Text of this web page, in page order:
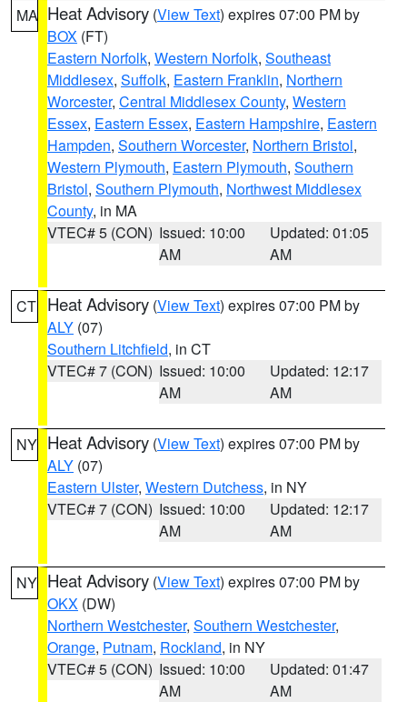
MA Heat Advisory (View Text) expires 07:00 PM by
BOX (FT)
Eastern Norfolk, Western Norfolk, Southeast
Middlesex, Suffolk, Eastern Franklin, Northern
Worcester, Central Middlesex County, Western
Essex, Eastern Essex, Eastern Hampshire, Eastern
Hampden, Southern Worcester, Northern Bristol,
Western Plymouth, Eastern Plymouth, Southern
Bristol, Southern Plymouth, Northwest Middlesex
County, in MA
VTEC# 5 (CON) Issued: 10:00
AM
Updated: 01:05
AM
CT Heat Advisory (View Text) expires 07:00 PM by
ALY (07)
Southern Litchfield, in CT
VTEC# 7 (CON) Issued: 10:00
AM
Updated: 12:17
AM
NY Heat Advisory (View Text) expires 07:00 PM by
ALY (07)
Eastern Ulster, Western Dutchess, in NY
VTEC# 7 (CON) Issued: 10:00
AM
Updated: 12:17
AM
NY Heat Advisory (View Text) expires 07:00 PM by
OKX (DW)
Northern Westchester, Southern Westchester,
Orange, Putnam, Rockland, in NY
VTEC# 5 (CON) Issued: 10:00
AM
Updated: 01:47
AM